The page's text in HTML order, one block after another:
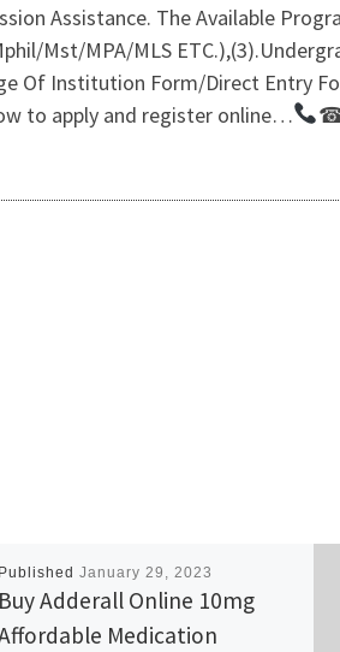
Assistance. The Available
Mst/MPA/MLS
Of Institution Form/Direct Entry
to apply and register online…
Published January 29, 2023
Buy Adderall Online 10mg
Medication